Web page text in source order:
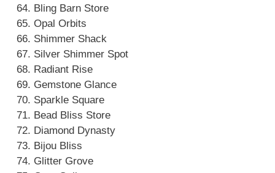
Bling Barn Store
Opal Orbits
Shimmer Shack
Silver Shimmer Spot
Radiant Rise
Gemstone Glance
Sparkle Square
Bead Bliss Store
Diamond Dynasty
Bijou Bliss
Glitter Grove